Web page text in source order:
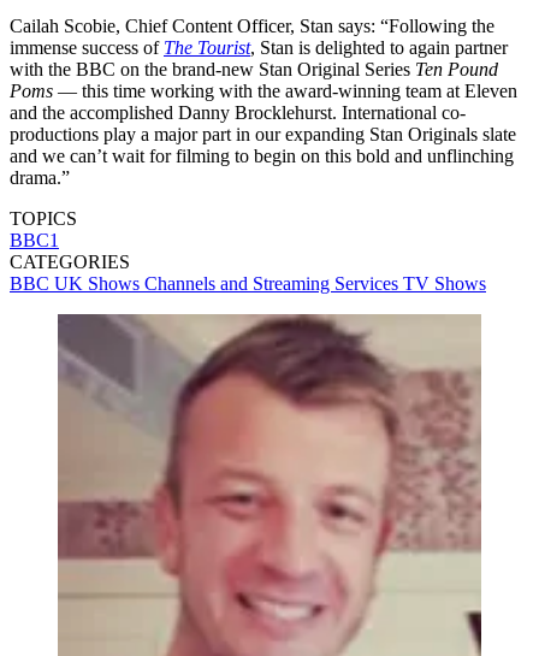
Cailah Scobie, Chief Content Officer, Stan says: “Following the
immense success of The Tourist, Stan is delighted to again partner
with the BBC on the brand-new Stan Original Series Ten Pound
Poms — this time working with the award-winning team at Eleven
and the accomplished Danny Brocklehurst. International co-
productions play a major part in our expanding Stan Originals slate
and we can’t wait for filming to begin on this bold and unflinching
drama.”
TOPICS
BBC1
CATEGORIES
BBC UK Shows Channels and Streaming Services TV Shows